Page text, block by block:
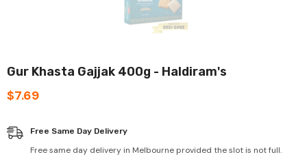
Gur Khasta Gajjak 400g - Haldiram's
$7.69
Free Same Day Delivery
Free same day delivery in Melbourne provided the slot is not full.